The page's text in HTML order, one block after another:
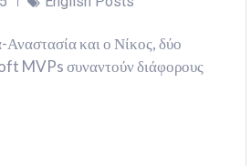
και ο Νίκος, δύο
MVPs συναντούν διάφορους